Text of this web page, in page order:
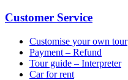
Customer Service
Customise your own tour
Payment – Refund
Tour guide – Interpreter
Car for rent